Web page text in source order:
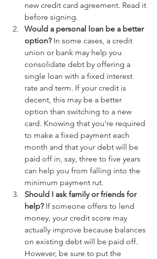
new credit card agreement. Read it
before signing.
Would a personal loan be a better
option? In some cases, a credit
union or bank may help you
consolidate debt by offering a
single loan with a fixed interest
rate and term. If your credit is
decent, this may be a better
option than switching to a new
card. Knowing that you're required
to make a fixed payment each
month and that your debt will be
paid off in, say, three to five years
can help you from falling into the
minimum payment rut.
Should I ask family or friends for
help? If someone offers to lend
money, your credit score may
actually improve because balances
on existing debt will be paid off.
However, be sure to put the